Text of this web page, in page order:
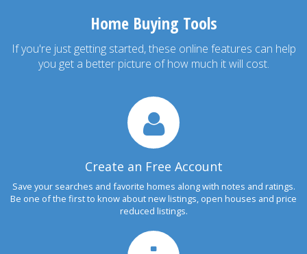
Home Buying Tools
If you're just getting started, these online features can help
you get a better picture of how much it will cost.
Create an Free Account
Save your searches and favorite homes along with notes and ratings.
Be one of the first to know about new listings, open houses and price
reduced listings.